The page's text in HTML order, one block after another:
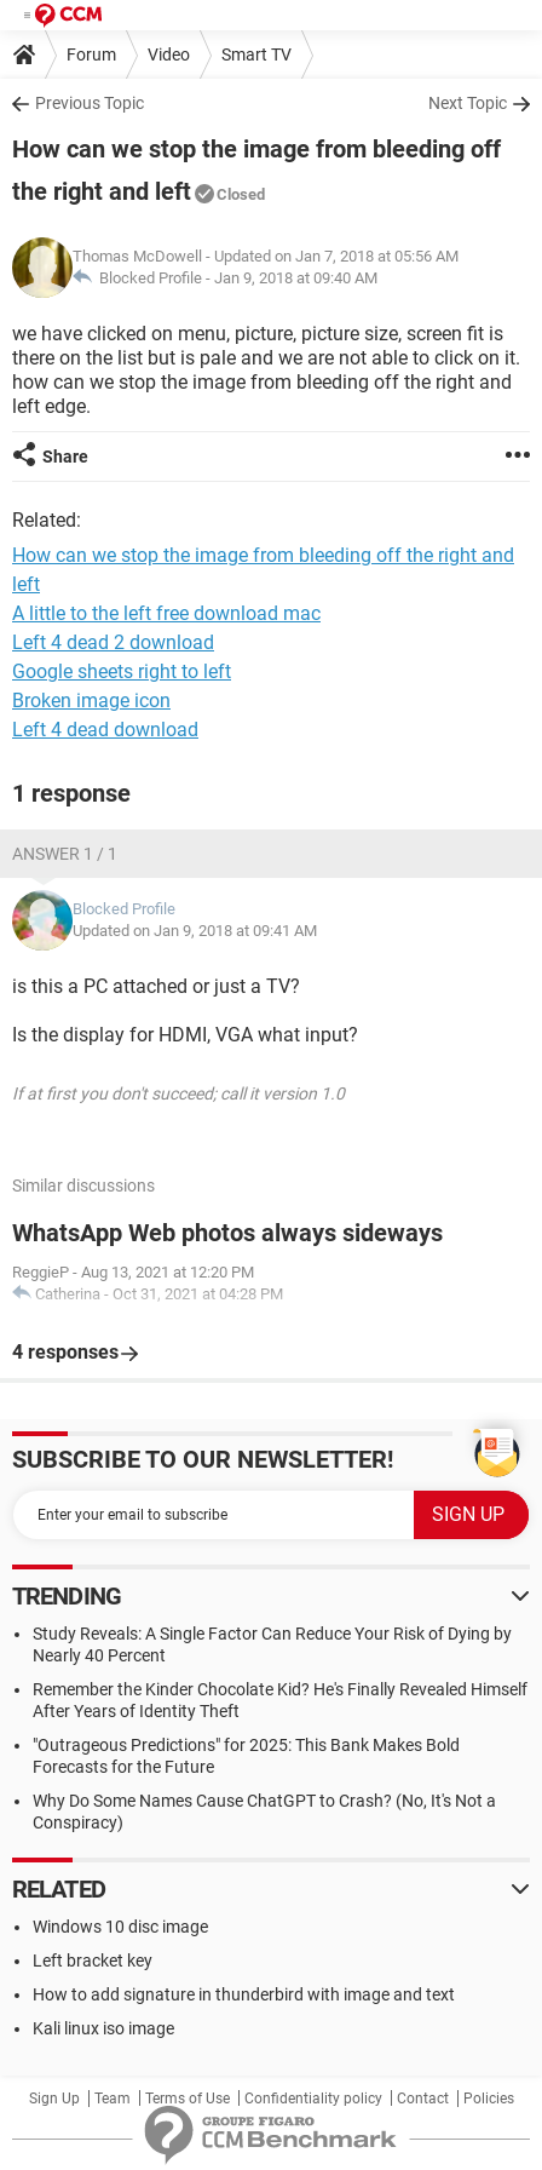
Forum Video Smart TV
Previous Topic Next Topic
How can we stop the image from bleeding off
the right and left
Closed
Thomas McDowell - Updated on Jan 7, 2018 at 05:56 AM
Blocked Profile - Jan 9, 2018 at 09:40 AM
we have clicked on menu, picture, picture size, screen fit is
there on the list but is pale and we are not able to click on it.
how can we stop the image from bleeding off the right and
left edge.
Share
Related:
How can we stop the image from bleeding off the right and
left
A little to the left free download mac
Left 4 dead 2 download
Google sheets right to left
Broken image icon
Left 4 dead download
1 response
ANSWER 1 / 1
Blocked Profile
Updated on Jan 9, 2018 at 09:41 AM
is this a PC attached or just a TV?
Is the display for HDMI, VGA what input?
If at first you don't succeed; call it version 1.0
Similar discussions
WhatsApp Web photos always sideways
ReggieP - Aug 13, 2021 at 12:20 PM
Catherina - Oct 31, 2021 at 04:28 PM
4 responses
SUBSCRIBE TO OUR NEWSLETTER!
TRENDING
Study Reveals: A Single Factor Can Reduce Your Risk of Dying by
Nearly 40 Percent
Remember the Kinder Chocolate Kid? He's Finally Revealed Himself
After Years of Identity Theft
"Outrageous Predictions" for 2025: This Bank Makes Bold
Forecasts for the Future
Why Do Some Names Cause ChatGPT to Crash? (No, It's Not a
Conspiracy)
RELATED
Windows 10 disc image
Left bracket key
How to add signature in thunderbird with image and text
Kali linux iso image
Sign Up Team Terms of Use Confidentiality policy Contact Policies